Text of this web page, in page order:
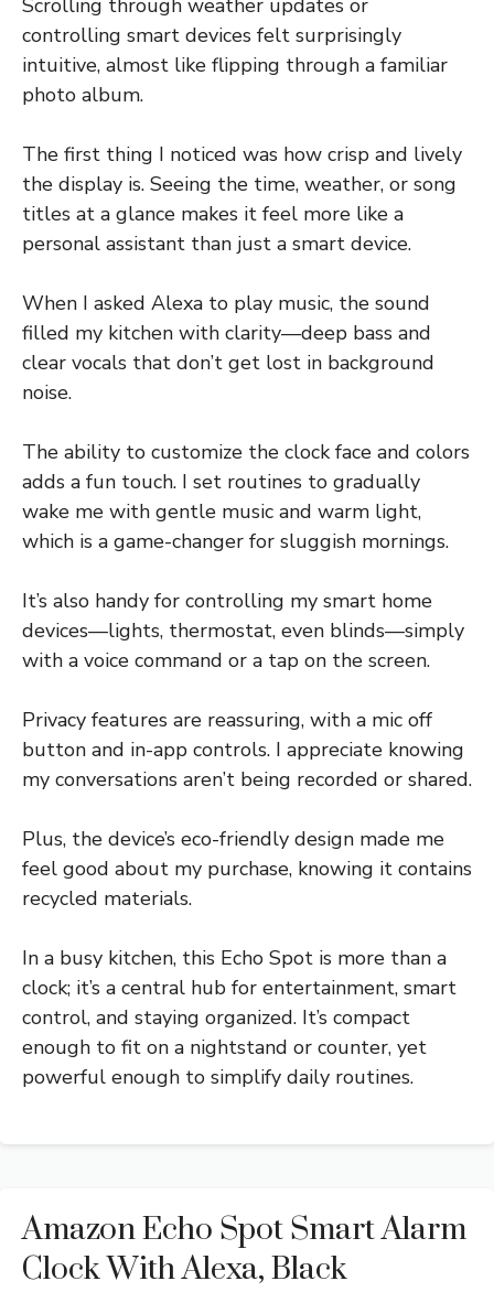
controlling smart devices felt surprisingly
intuitive, almost like flipping through a familiar
photo album.
The first thing I noticed was how crisp and lively
the display is. Seeing the time, weather, or song
titles at a glance makes it feel more like a
personal assistant than just a smart device.
When I asked Alexa to play music, the sound
filled my kitchen with clarity—deep bass and
clear vocals that don’t get lost in background
noise.
The ability to customize the clock face and colors
adds a fun touch. I set routines to gradually
wake me with gentle music and warm light,
which is a game-changer for sluggish mornings.
It’s also handy for controlling my smart home
devices—lights, thermostat, even blinds—simply
with a voice command or a tap on the screen.
Privacy features are reassuring, with a mic off
button and in-app controls. I appreciate knowing
my conversations aren’t being recorded or shared.
Plus, the device’s eco-friendly design made me
feel good about my purchase, knowing it contains
recycled materials.
In a busy kitchen, this Echo Spot is more than a
clock; it’s a central hub for entertainment, smart
control, and staying organized. It’s compact
enough to fit on a nightstand or counter, yet
powerful enough to simplify daily routines.
Amazon Echo Spot Smart Alarm
Clock With Alexa, Black